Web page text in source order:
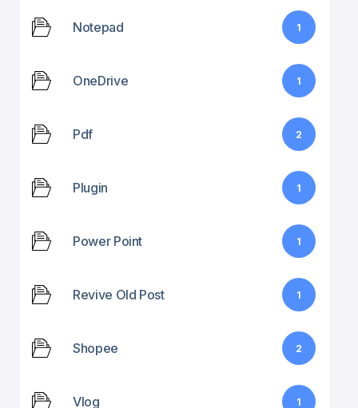
Notepad 1
OneDrive 1
Pdf 2
Plugin 1
Power Point 1
Revive Old Post 1
Shopee 2
Vlog 1